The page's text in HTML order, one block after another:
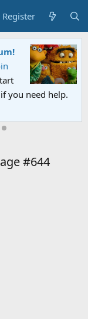
Register
if you need help.
#644